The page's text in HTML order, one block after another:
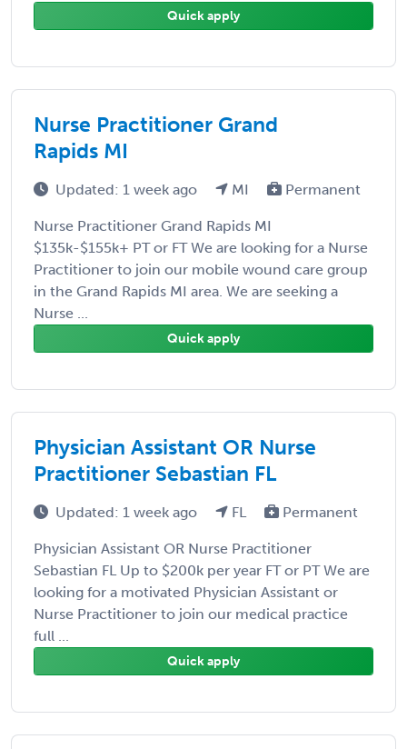
Quick apply
Nurse Practitioner Grand
Rapids MI
Updated: 1 week ago MI Permanent
Nurse Practitioner Grand Rapids MI
$135k-$155k+ PT or FT We are looking for a Nurse
Practitioner to join our mobile wound care group
in the Grand Rapids MI area. We are seeking a
Nurse ...
Quick apply
Physician Assistant OR Nurse
Practitioner Sebastian FL
Updated: 1 week ago FL Permanent
Physician Assistant OR Nurse Practitioner
Sebastian FL Up to $200k per year FT or PT We are
looking for a motivated Physician Assistant or
Nurse Practitioner to join our medical practice
full ...
Quick apply